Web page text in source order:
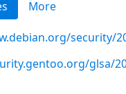
More
security/
glsa/